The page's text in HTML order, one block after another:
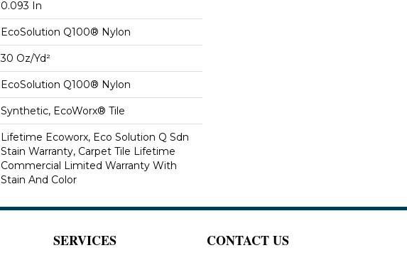
0.093 In
EcoSolution Q100® Nylon
30 Oz/yd²
EcoSolution Q100® Nylon
Synthetic, EcoWorx® Tile
Lifetime Ecoworx, Eco Solution Q Sdn
Stain Warranty, Carpet Tile Lifetime
Commercial Limited Warranty With
Stain And Color
SERVICES CONTACT US